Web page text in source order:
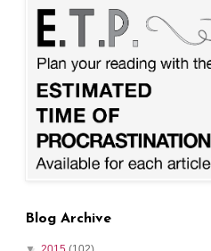
Blog Archive